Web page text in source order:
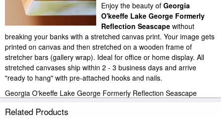
Enjoy the beauty of Georgia
O'keeffe Lake George Formerly
Reflection Seascape without
breaking your banks with a stretched canvas print. Your image gets
printed on canvas and then stretched on a wooden frame of
stretcher bars (gallery wrap). Ideal for office or home display. All
stretched canvases ship within 2 - 3 business days and arrive
"ready to hang" with pre-attached hooks and nails.
Georgia O'keeffe Lake George Formerly Reflection Seascape
Related Products